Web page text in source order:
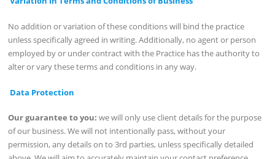
No addition or variation of these conditions will bind the practice
unless specifically agreed in writing. Additionally, no agent or person
employed by or under contract with the Practice has the authority to
alter or vary these terms and conditions in any way.
Data Protection
Our guarantee to you: we will only use client details for the purpose
of our business. We will not intentionally pass, without your
permission, any details on to 3rd parties, unless specifically detailed